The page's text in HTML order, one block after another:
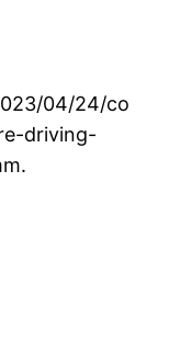
04/24/co
driving-